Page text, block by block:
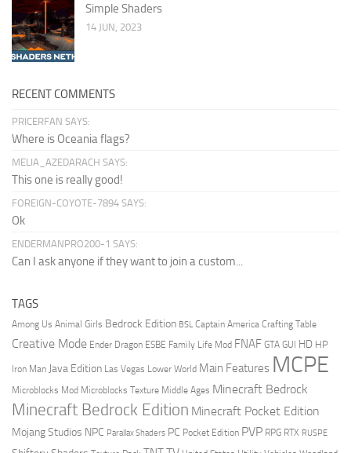
Simple Shaders
14 JUN, 2023
RECENT COMMENTS
PRICERFAN SAYS:
Where is Oceania flags?
MELIA_AZEDARACH SAYS:
This one is really good!
FOREIGN-COYOTE-7894 SAYS:
Ok
ENDERMANPRO200-1 SAYS:
Can I ask anyone if they want to join a custom...
TAGS
Among Us Animal Girls Bedrock Edition BSL Captain America Crafting Table
Creative Mode Ender Dragon ESBE Family Life Mod FNAF GTA GUI HD HP
Iron Man Java Edition Las Vegas Lower World Main Features MCPE
Microblocks Mod Microblocks Texture Middle Ages Minecraft Bedrock
Minecraft Bedrock Edition Minecraft Pocket Edition
Mojang Studios NPC Parallax Shaders PC Pocket Edition PVP RPG RTX RUSPE